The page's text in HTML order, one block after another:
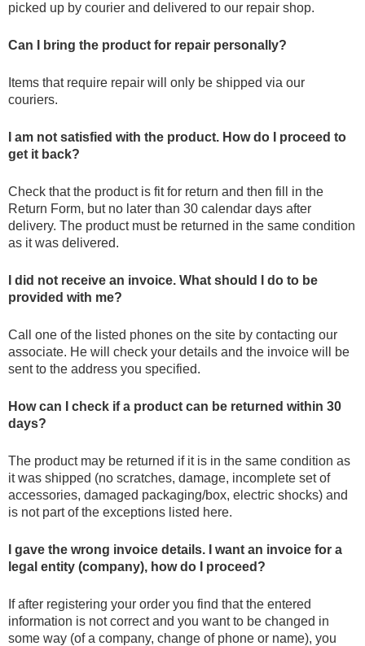
picked up by courier and delivered to our repair shop.
Can I bring the product for repair personally?
Items that require repair will only be shipped via our
couriers.
I am not satisfied with the product. How do I proceed to
get it back?
Check that the product is fit for return and then fill in the
Return Form, but no later than 30 calendar days after
delivery. The product must be returned in the same condition
as it was delivered.
I did not receive an invoice. What should I do to be
provided with me?
Call one of the listed phones on the site by contacting our
associate. He will check your details and the invoice will be
sent to the address you specified.
How can I check if a product can be returned within 30
days?
The product may be returned if it is in the same condition as
it was shipped (no scratches, damage, incomplete set of
accessories, damaged packaging/box, electric shocks) and
is not part of the exceptions listed here.
I gave the wrong invoice details. I want an invoice for a
legal entity (company), how do I proceed?
If after registering your order you find that the entered
information is not correct and you want to be changed in
some way (of a company, change of phone or name), you